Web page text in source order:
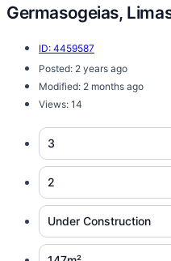
Germasogeias,
ID: 4459587
Posted: 2 years ago
Modified: 2 months ago
Views: 14
3
2
Under Construction